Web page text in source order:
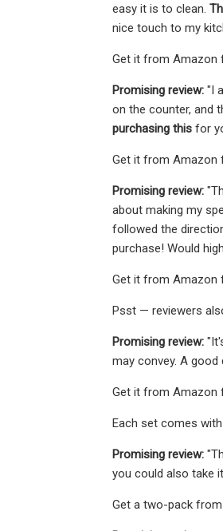
easy it is to clean.
nice touch to my
Get it from Amazon
Promising review: "I
on the counter, and
purchasing this for
Get it from Amazon
Promising review:
about making my
followed the
purchase! Would
Get it from Amazon
Psst — reviewers
Promising review:
may convey. A
Get it from Amazon
Each set comes
Promising review:
you could also take
Get a two-pack